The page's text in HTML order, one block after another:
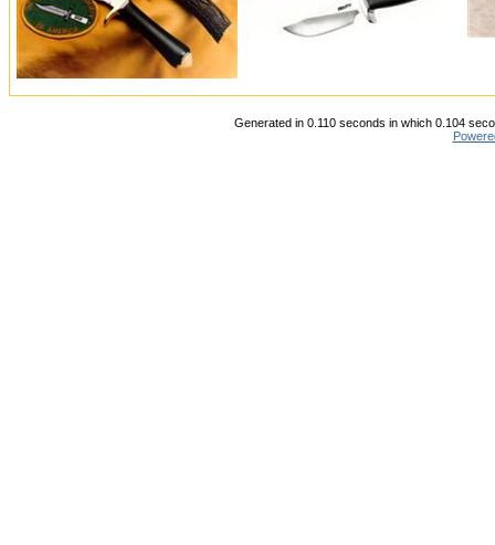
Generated in 0.110 seconds in which 0.104